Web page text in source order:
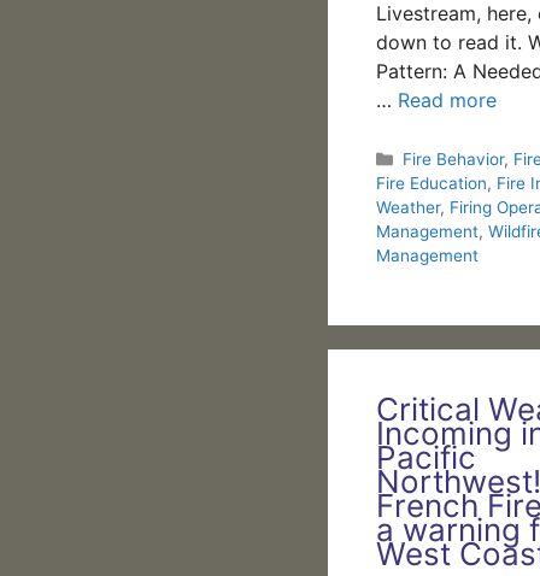
Livestream, here,
down to read it.
Pattern: A
… Read more
Categories
Fire Behavior,
Fire Education, Fire
Weather, Firing
Management,
Management
Critical
Incoming
Pacific
Northwest!
French
a warning
West